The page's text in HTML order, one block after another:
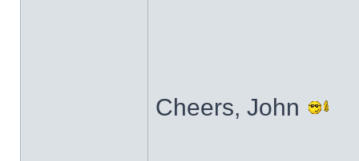
Cheers, John